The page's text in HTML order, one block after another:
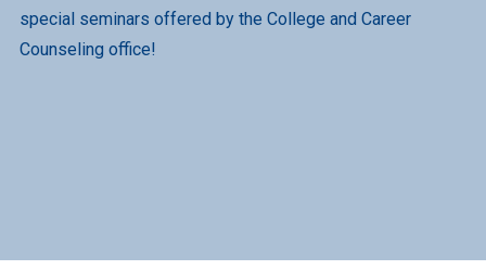
special seminars offered by the College and Career
Counseling office!